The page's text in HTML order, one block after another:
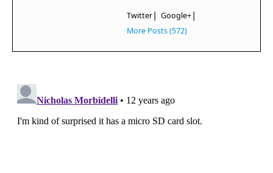
Twitter| Google+|
More Posts (572)